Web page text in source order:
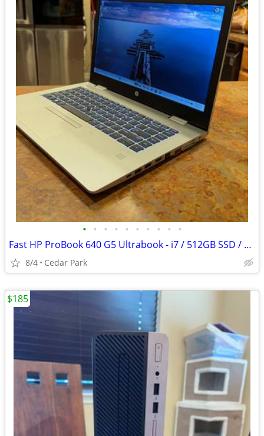
• • • • • • • • • •
Fast HP ProBook 640 G5 Ultrabook - i7 / 512GB SSD / 16GB RAM / WiFi 6
8/4 Cedar Park
$185